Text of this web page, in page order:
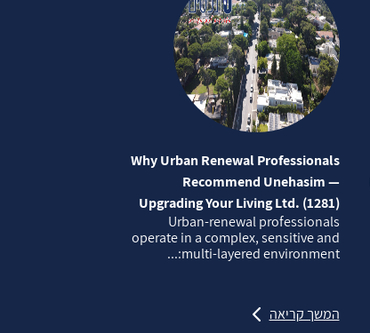
Why Urban Renewal Professionals
Recommend Unehasim —
Upgrading Your Living Ltd. (1281)
Urban‑renewal professionals
operate in a complex, sensitive and
multi‑layered environment:...
המשך קריאה